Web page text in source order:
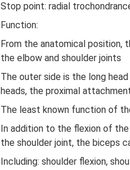
Stop point: radial
Function:
From the anatomical position,
the elbow and shoulder joints
The outer side is the long
heads, the proximal
The least known function of
In addition to the flexion of
the shoulder joint, the biceps
Including: shoulder flexion,